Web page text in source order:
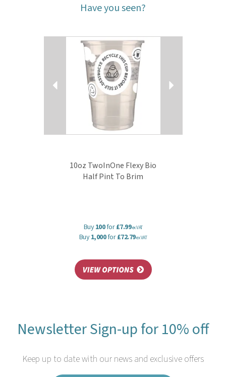
Have you seen?
10oz TwoInOne Flexy Bio
Half Pint To Brim
Buy100for£7.99ex VAT
Buy1,000for£72.79ex VAT
Next
Previous
Newsletter Sign-up for 10% off
Keep up to date with our news and exclusive offers